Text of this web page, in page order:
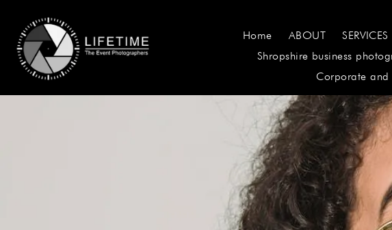
Home ABOUT SERVICES
Shropshire business
Corporate and